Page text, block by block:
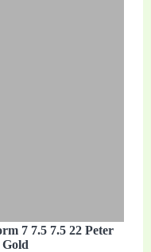
7 7.5 7.5 22 Peter